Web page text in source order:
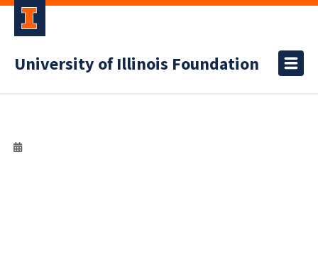
University of Illinois Foundation